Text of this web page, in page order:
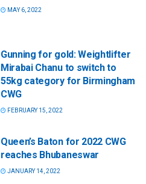
MAY 6, 2022
Gunning for gold: Weightlifter
Mirabai Chanu to switch to
55kg category for Birmingham
CWG
FEBRUARY 15, 2022
Queen’s Baton for 2022 CWG
reaches Bhubaneswar
JANUARY 14, 2022